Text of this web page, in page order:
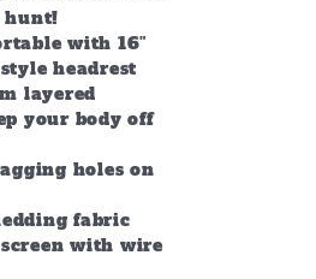
hunt!
with 16″
headrest
layered
your body off
holes on
fabric
with wire